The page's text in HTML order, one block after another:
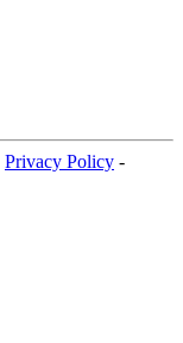
Privacy Policy -